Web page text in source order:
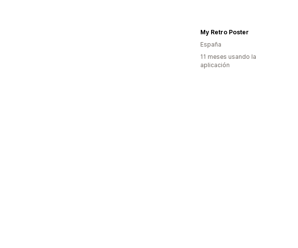
My Retro Poster
España
11 meses usando la
aplicación